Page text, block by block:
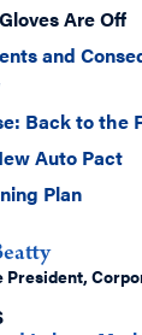
Are Off
and
Back to the
Auto Pact
Plan
President,